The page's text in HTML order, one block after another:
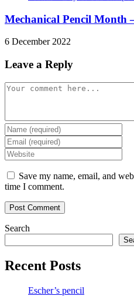
Mechanical Pencil Month
6 December 2022
Leave a Reply
Comment
Enter
your
name
or
username
to
comment
Enter
your
email
address
to
comment
Enter
your
website
URL
Save my name, email, and
time I comment.
Search
Recent Posts
Escher’s pencil